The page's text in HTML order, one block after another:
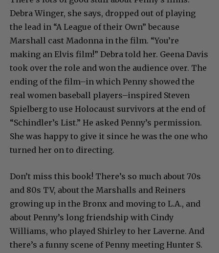
Debra Winger, she says, dropped out of playing
the lead in “A League of their Own” because
Marshall cast Madonna in the film. “You’re
making an Elvis film!” Debra told her. Geena Davis
took over the role and won the audience over. The
ending of the film–in which Penny showed the
real women baseball players–inspired Steven
Spielberg to use Holocaust survivors at the end of
“Schindler’s List.” He asked Penny’s permission.
She was happy to give it since he was the one who
turned her on to directing.
Don’t miss this book! There’s so much about 70s
and 80s TV, about the Marshalls and Reiners
growing up in the Bronx and moving to L.A., and
about Penny’s long friendship with Cindy
Williams, who played Shirley to her Laverne. And
there’s a funny scene of Penny meeting Hunter S.